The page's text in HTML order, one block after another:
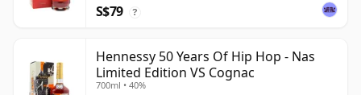
S$79 ?
Hennessy 50 Years Of Hip Hop - Nas
Limited Edition VS Cognac
700ml • 40%